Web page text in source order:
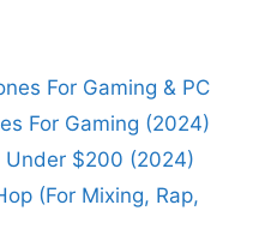
For Gaming & PC
For Gaming (2024)
Under $200 (2024)
(For Mixing, Rap,